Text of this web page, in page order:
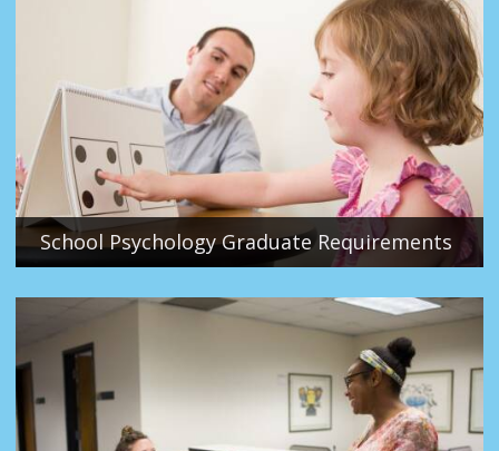
School Psychology Graduate Requirements